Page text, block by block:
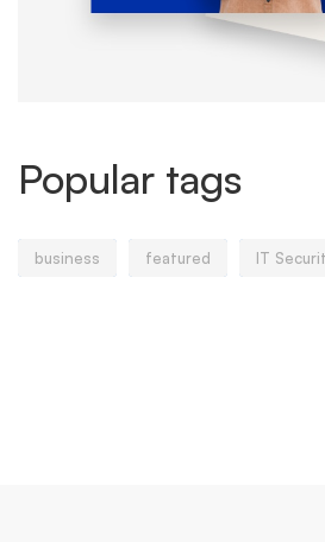
Popular tags
business featured IT